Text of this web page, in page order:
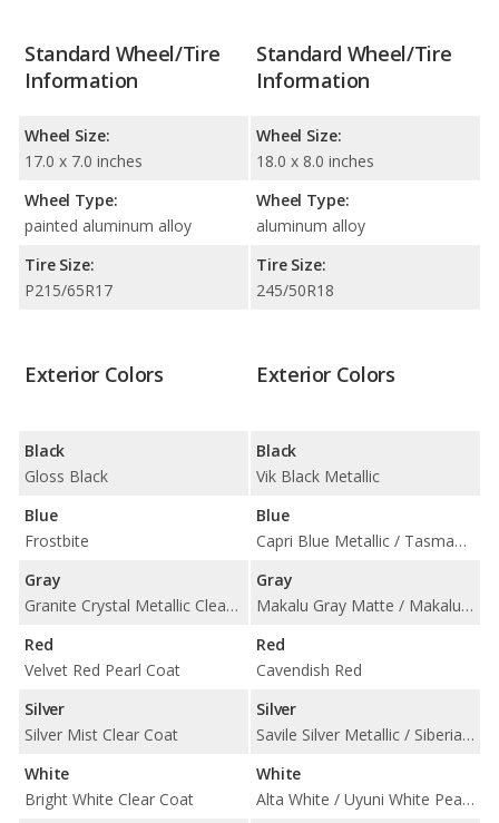
Standard Wheel/Tire
Information
Wheel Size:
17.0 x 7.0 inches
Wheel Type:
painted aluminum alloy
Tire Size:
P215/65R17
Standard Wheel/Tire
Information
Wheel Size:
18.0 x 8.0 inches
Wheel Type:
aluminum alloy
Tire Size:
245/50R18
Exterior Colors
Black
Gloss Black
Blue
Frostbite
Gray
Granite Crystal Metallic Clear Coat
Red
Velvet Red Pearl Coat
Silver
Silver Mist Clear Coat
White
Bright White Clear Coat
Exterior Colors
Black
Vik Black Metallic
Blue
Capri Blue Metallic / Tasman Blue Pearl
Gray
Makalu Gray Matte / Makalu Gray Metallic
Red
Cavendish Red
Silver
Savile Silver Metallic / Siberian Ice
White
Alta White / Uyuni White Pearl / Verbier White Matte